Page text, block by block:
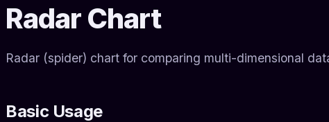
Radar Chart
Radar (spider) chart for comparing multi-dimensional
Basic Usage